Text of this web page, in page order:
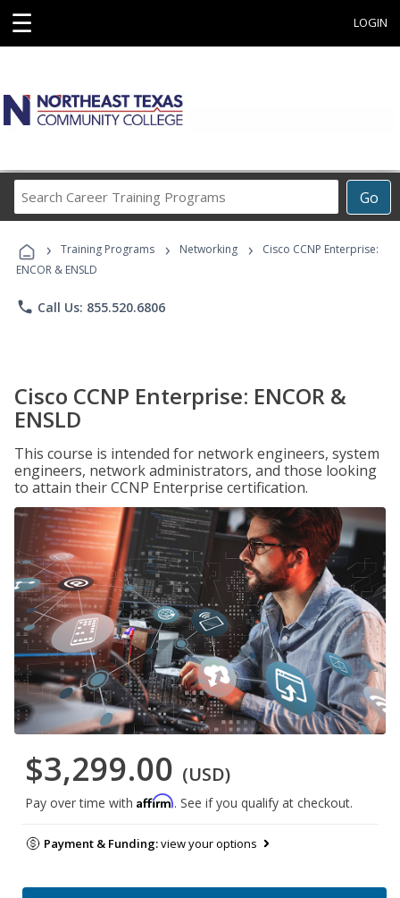
☰ LOGIN
Go
Career
Programs
› Training Programs › Networking ›
Cisco CCNP Enterprise:
ENCOR & ENSLD
phone Call Us: 855.520.6806
Cisco CCNP Enterprise: ENCOR &
ENSLD
This course is intended for network engineers, system
engineers, network administrators, and those looking
to attain their CCNP Enterprise certification.
$3,299.00 (USD)
Pay over time with Affirm. See if you qualify at checkout.
Payment & Funding:view your options